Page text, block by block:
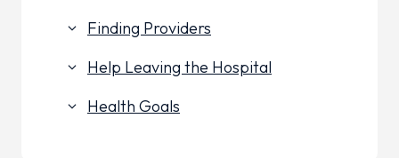
keyboard_arrow_down Finding Providers
keyboard_arrow_down Help Leaving the Hospital
keyboard_arrow_down Health Goals